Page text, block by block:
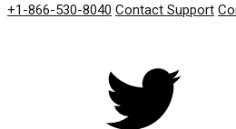
+1-866-530-8040 Contact Support